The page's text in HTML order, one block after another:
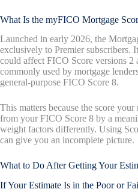
What Is the myFICO Mortgage
Launched in early 2026, the
exclusively to Premier subscribers.
could affect FICO Score versions
commonly used by mortgage
general-purpose FICO Score 8.
This matters because the score
from your FICO Score 8 by a
weight factors differently. Using
can give you an incomplete picture.
What to Do After Getting Your
If Your Estimate Is in the Poor or